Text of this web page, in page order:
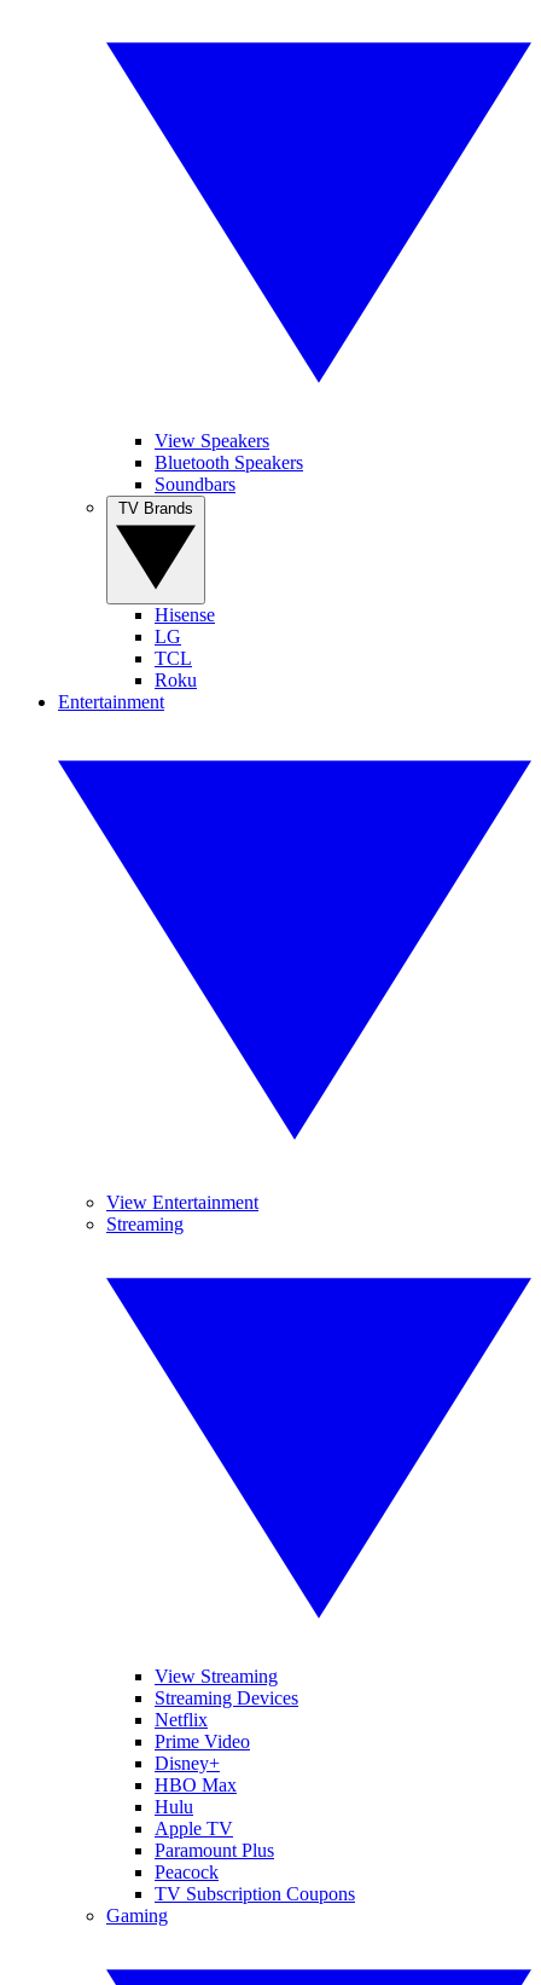
View Speakers
Bluetooth Speakers
Soundbars
Hisense
LG
TCL
Roku
Entertainment
View Entertainment
Streaming
View Streaming
Streaming Devices
Netflix
Prime Video
Disney+
HBO Max
Hulu
Apple TV
Paramount Plus
Peacock
TV Subscription Coupons
Gaming